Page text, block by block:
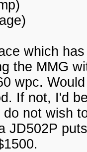
which
the MMG
wpc.
If not, I'd
not wish
JD502P